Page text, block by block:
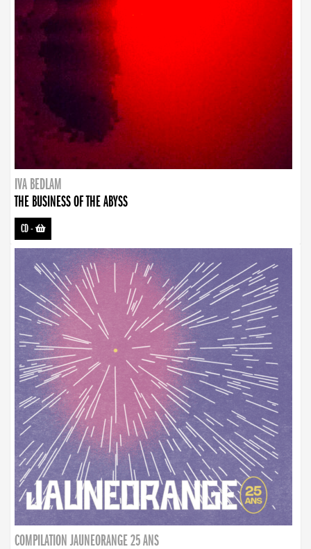
IVA BEDLAM
THE BUSINESS OF THE ABYSS
CD-
COMPILATION JAUNEORANGE 25 ANS